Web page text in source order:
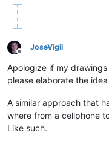
Offline
JoseVigil
Apologize if my
please elaborate the
A similar approach that
where from a cellphone
Like such.